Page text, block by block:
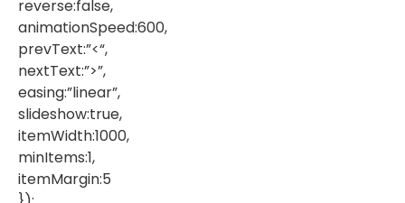
reverse:false,
animationSpeed:600,
prevText:”<“,
nextText:”>”,
easing:”linear”,
slideshow:true,
itemWidth:1000,
minItems:1,
itemMargin:5